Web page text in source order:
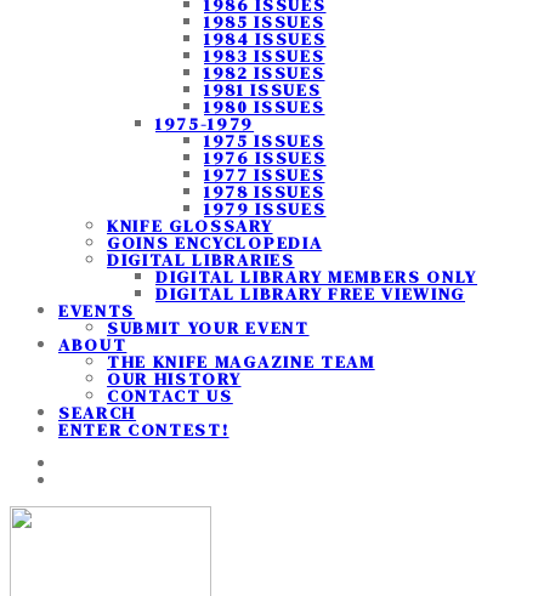
1986 ISSUES
1985 ISSUES
1984 ISSUES
1983 ISSUES
1982 ISSUES
1981 ISSUES
1980 ISSUES
1975-1979
1975 ISSUES
1976 ISSUES
1977 ISSUES
1978 ISSUES
1979 ISSUES
KNIFE GLOSSARY
GOINS ENCYCLOPEDIA
DIGITAL LIBRARIES
DIGITAL LIBRARY MEMBERS ONLY
DIGITAL LIBRARY FREE VIEWING
EVENTS
SUBMIT YOUR EVENT
ABOUT
THE KNIFE MAGAZINE TEAM
OUR HISTORY
CONTACT US
SEARCH
ENTER CONTEST!